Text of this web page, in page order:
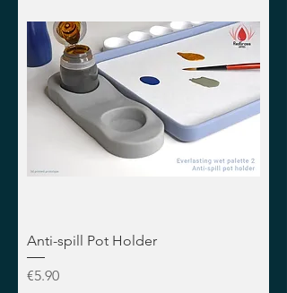
Anti-spill Pot Holder
Price
€5.90